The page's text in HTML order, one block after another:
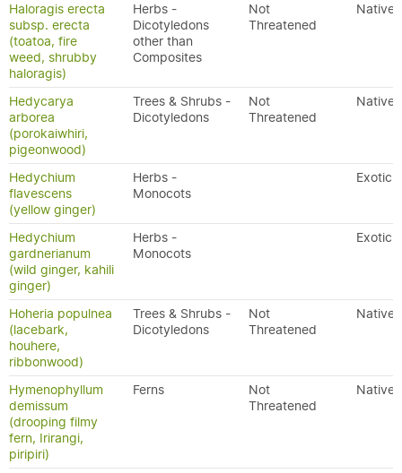
Haloragis erecta
subsp. erecta
(toatoa, fire
weed, shrubby
haloragis)
Herbs -
Dicotyledons
other than
Composites
Not
Threatened
Native
Hedycarya
arborea
(porokaiwhiri,
pigeonwood)
Trees & Shrubs -
Dicotyledons
Not
Threatened
Native
Hedychium
flavescens
(yellow ginger)
Herbs -
Monocots
Exotic
Hedychium
gardnerianum
(wild ginger, kahili
ginger)
Herbs -
Monocots
Exotic
Hoheria populnea
(lacebark,
houhere,
ribbonwood)
Trees & Shrubs -
Dicotyledons
Not
Threatened
Native
Hymenophyllum
demissum
(drooping filmy
fern, Irirangi,
piripiri)
Ferns
Not
Threatened
Native